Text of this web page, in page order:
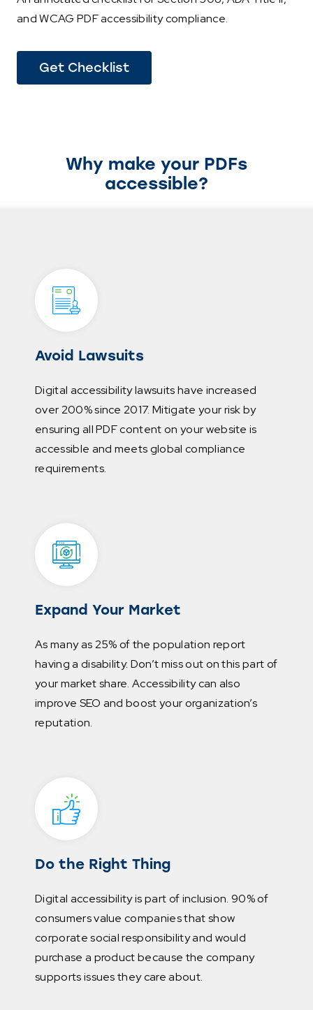
and WCAG PDF accessibility compliance.
Get Checklist
Why make your PDFs
accessible?
Avoid Lawsuits
Digital accessibility lawsuits have increased
over 200% since 2017. Mitigate your risk by
ensuring all PDF content on your website is
accessible and meets global compliance
requirements.
Expand Your Market
As many as 25% of the population report
having a disability. Don’t miss out on this part of
your market share. Accessibility can also
improve SEO and boost your organization’s
reputation.
Do the Right Thing
Digital accessibility is part of inclusion. 90% of
consumers value companies that show
corporate social responsibility and would
purchase a product because the company
supports issues they care about.